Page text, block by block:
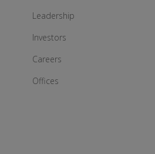
Leadership
Investors
Careers
Offices